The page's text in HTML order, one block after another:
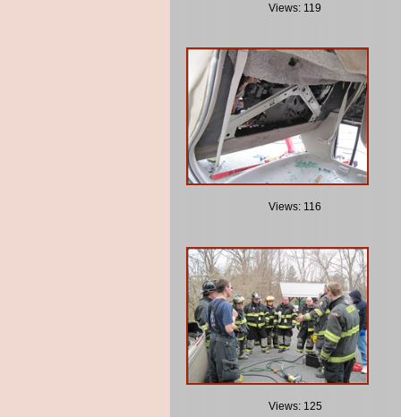
Views: 119
Views: 116
Views: 125